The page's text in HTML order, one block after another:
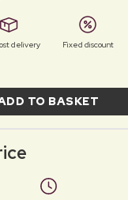
delivery Fixed discount
TO BASKET